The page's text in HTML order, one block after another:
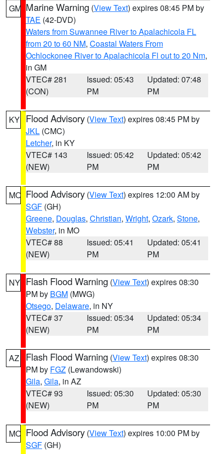
GM Marine Warning (View Text) expires 08:45 PM by
TAE (42-DVD)
Waters from Suwannee River to Apalachicola FL
from 20 to 60 NM, Coastal Waters From
Ochlockonee River to Apalachicola Fl out to 20 Nm,
in GM
VTEC# 281
(CON)
Issued: 05:43
PM
Updated: 07:48
PM
KY Flood Advisory (View Text) expires 08:45 PM by
JKL (CMC)
Letcher, in KY
VTEC# 143
(NEW)
Issued: 05:42
PM
Updated: 05:42
PM
MO Flood Advisory (View Text) expires 12:00 AM by
SGF (GH)
Greene, Douglas, Christian, Wright, Ozark, Stone,
Webster, in MO
VTEC# 88
(NEW)
Issued: 05:41
PM
Updated: 05:41
PM
NY Flash Flood Warning (View Text) expires 08:30
PM by BGM (MWG)
Otsego, Delaware, in NY
VTEC# 37
(NEW)
Issued: 05:34
PM
Updated: 05:34
PM
AZ Flash Flood Warning (View Text) expires 08:30
PM by FGZ (Lewandowski)
Gila, Gila, in AZ
VTEC# 93
(NEW)
Issued: 05:30
PM
Updated: 05:30
PM
MO Flood Advisory (View Text) expires 10:00 PM by
SGF (GH)